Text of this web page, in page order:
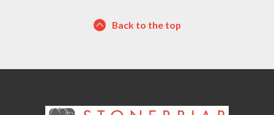
Back to the top